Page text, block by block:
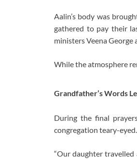
Aalin’s body was
gathered to pay their
ministers Veena George
While the atmosphere
Grandfather’s Words
During the final
congregation teary-eyed.
“Our daughter